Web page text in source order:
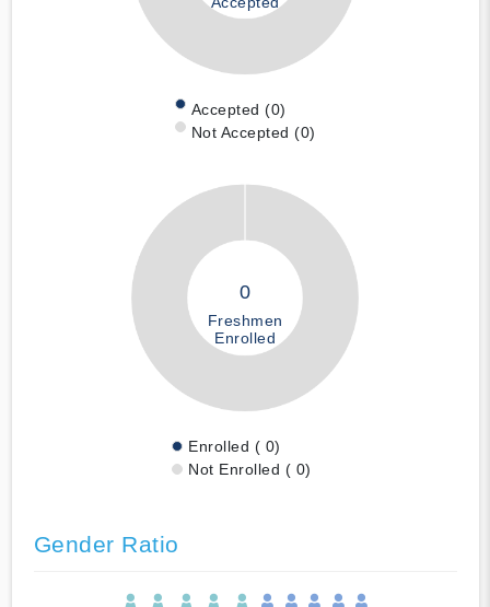
Accepted (0)
Not Accepted (0)
0
Freshmen
Enrolled
Enrolled ( 0)
Not Enrolled ( 0)
Gender Ratio